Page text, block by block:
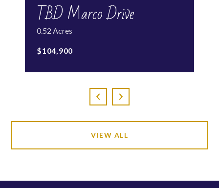
TBD Marco Drive
0.52 Acres
$104,900
VIEW ALL